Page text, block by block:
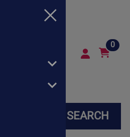
0
SEARCH